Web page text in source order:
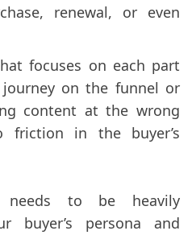
renewal, or even
focuses on each part
journey on the funnel or
content at the wrong
in the buyer’s
needs to be heavily
buyer’s persona and